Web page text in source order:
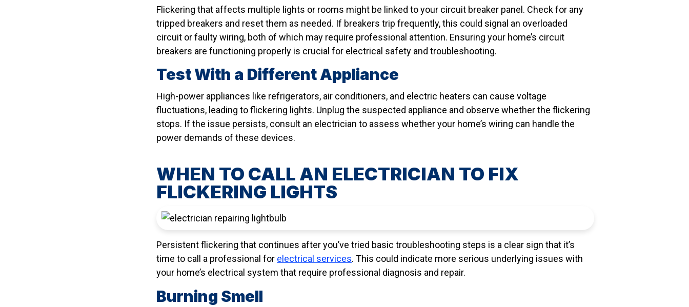
Flickering that affects multiple lights or rooms might be linked to your circuit breaker panel. Check for any
tripped breakers and reset them as needed. If breakers trip frequently, this could signal an overloaded
circuit or faulty wiring, both of which may require professional attention. Ensuring your home’s circuit
breakers are functioning properly is crucial for electrical safety and troubleshooting.
Test With a Different Appliance
High-power appliances like refrigerators, air conditioners, and electric heaters can cause voltage
fluctuations, leading to flickering lights. Unplug the suspected appliance and observe whether the flickering
stops. If the issue persists, consult an electrician to assess whether your home’s wiring can handle the
power demands of these devices.
WHEN TO CALL AN ELECTRICIAN TO FIX
FLICKERING LIGHTS
Persistent flickering that continues after you’ve tried basic troubleshooting steps is a clear sign that it’s
time to call a professional for electrical services. This could indicate more serious underlying issues with
your home’s electrical system that require professional diagnosis and repair.
Burning Smell